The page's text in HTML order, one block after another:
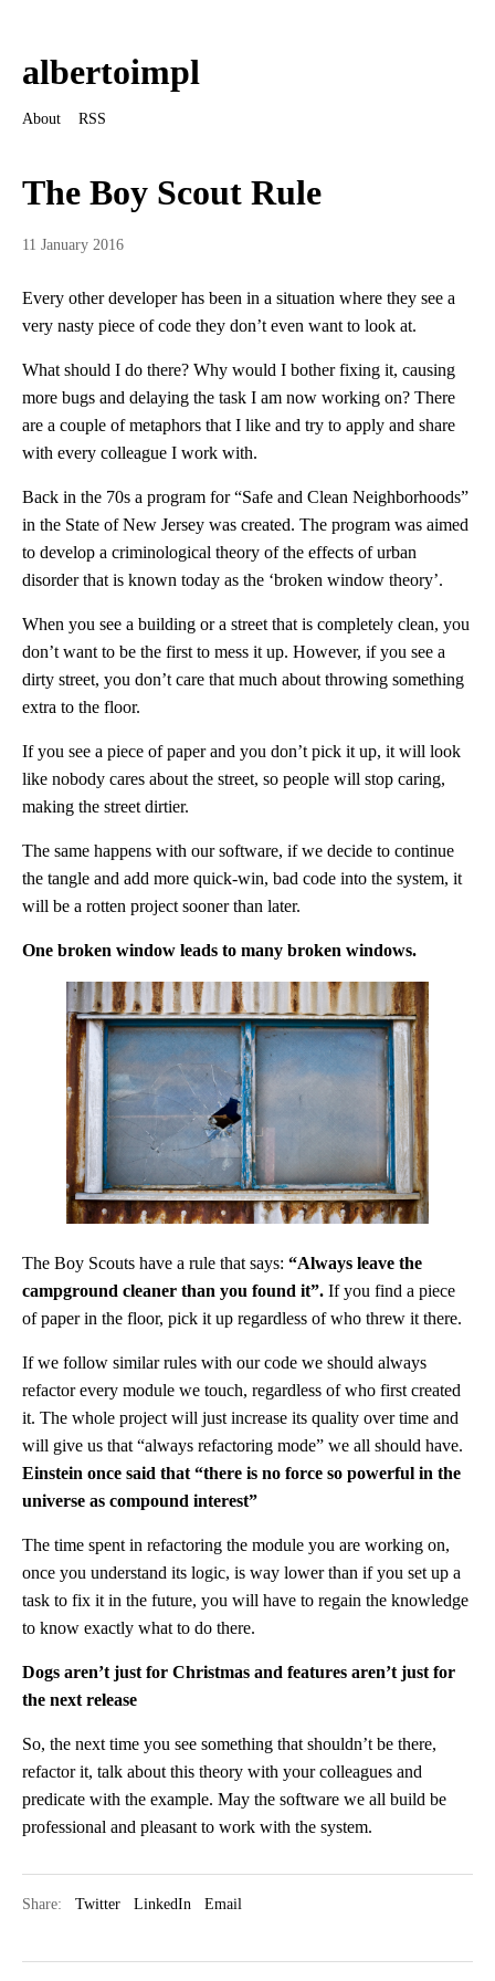
albertoimpl
About RSS
The Boy Scout Rule
11 January 2016
Every other developer has been in a situation where they see a
very nasty piece of code they don’t even want to look at.
What should I do there? Why would I bother fixing it, causing
more bugs and delaying the task I am now working on? There
are a couple of metaphors that I like and try to apply and share
with every colleague I work with.
Back in the 70s a program for “Safe and Clean Neighborhoods”
in the State of New Jersey was created. The program was aimed
to develop a criminological theory of the effects of urban
disorder that is known today as the ‘broken window theory’.
When you see a building or a street that is completely clean, you
don’t want to be the first to mess it up. However, if you see a
dirty street, you don’t care that much about throwing something
extra to the floor.
If you see a piece of paper and you don’t pick it up, it will look
like nobody cares about the street, so people will stop caring,
making the street dirtier.
The same happens with our software, if we decide to continue
the tangle and add more quick-win, bad code into the system, it
will be a rotten project sooner than later.
One broken window leads to many broken windows.
The Boy Scouts have a rule that says: “Always leave the
campground cleaner than you found it”. If you find a piece
of paper in the floor, pick it up regardless of who threw it there.
If we follow similar rules with our code we should always
refactor every module we touch, regardless of who first created
it. The whole project will just increase its quality over time and
will give us that “always refactoring mode” we all should have.
Einstein once said that “there is no force so powerful in the
universe as compound interest”
The time spent in refactoring the module you are working on,
once you understand its logic, is way lower than if you set up a
task to fix it in the future, you will have to regain the knowledge
to know exactly what to do there.
Dogs aren’t just for Christmas and features aren’t just for
the next release
So, the next time you see something that shouldn’t be there,
refactor it, talk about this theory with your colleagues and
predicate with the example. May the software we all build be
professional and pleasant to work with the system.
Share: Twitter LinkedIn Email